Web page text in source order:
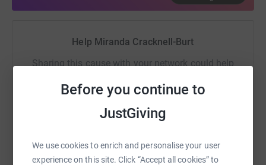
Before you continue to
JustGiving
We use cookies to enrich and personalise your user
experience on this site. Click “Accept all cookies” to
Help Miranda Cracknell-Burt
Sharing this cause with your network could help
platform to make it happen:
WhatsApp Facebook Print Messenger LinkedIn